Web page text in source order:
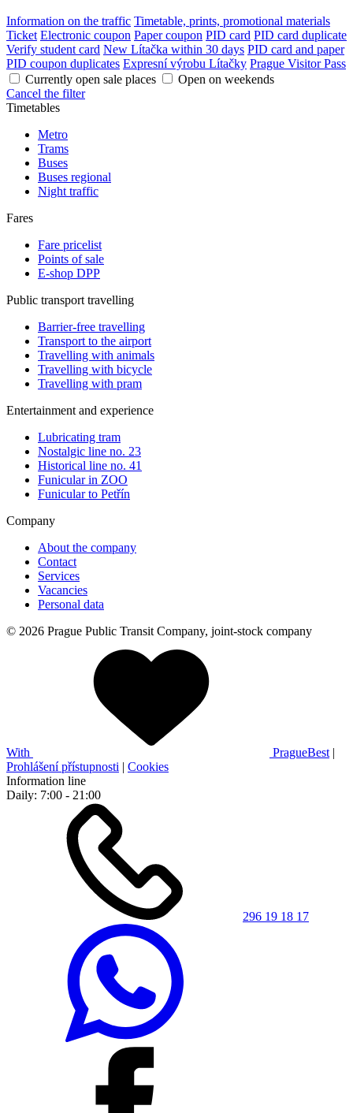
Information on the traffic Timetable, prints, promotional materials
Ticket Electronic coupon Paper coupon PID card PID card duplicate
Verify student card New Lítačka within 30 days PID card and paper
PID coupon duplicates Expresní výrobu Lítačky Prague Visitor Pass
Currently open sale places
Open on weekends
Cancel the filter
Timetables
Metro
Trams
Buses
Buses regional
Night traffic
Fares
Fare pricelist
Points of sale
E-shop DPP
Public transport travelling
Barrier-free travelling
Transport to the airport
Travelling with animals
Travelling with bicycle
Travelling with pram
Entertainment and experience
Lubricating tram
Nostalgic line no. 23
Historical line no. 41
Funicular in ZOO
Funicular to Petřín
Company
About the company
Contact
Services
Vacancies
Personal data
© 2026 Prague Public Transit Company, joint-stock company
With PragueBest |
Prohlášení přístupnosti | Cookies
Information line
Daily: 7:00 - 21:00
296 19 18 17